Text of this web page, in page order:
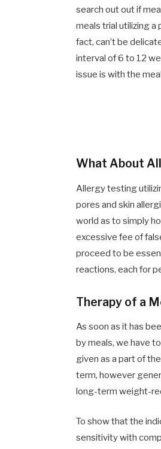
search out out if
meals trial utilizing
fact, can’t be
interval of 6 to 12
issue is with the
What About
Allergy testing
pores and skin
world as to simply
excessive fee of
proceed to be
reactions, each for
Therapy of a
As soon as it has
by meals, we have
given as a part of
term, however
long-term weight-
To show that the
sensitivity with